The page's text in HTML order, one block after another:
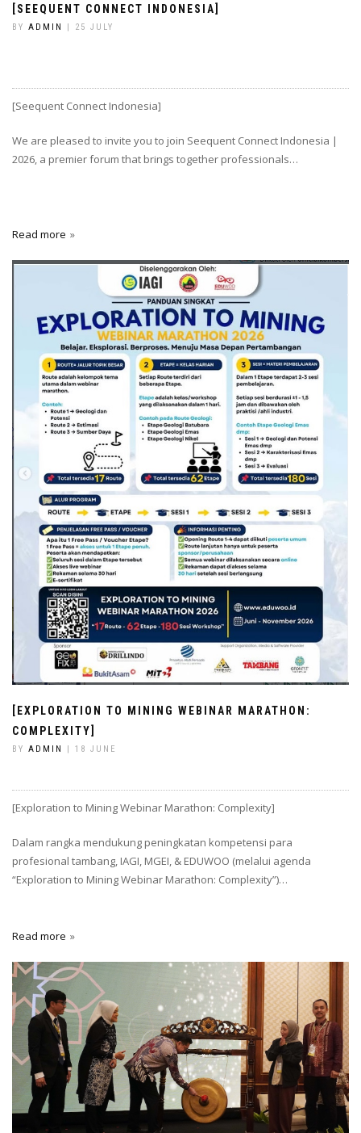
[SEEQUENT CONNECT INDONESIA]
BY ADMIN | 25 JULY
[Seequent Connect Indonesia]
We are pleased to invite you to join Seequent Connect Indonesia |
2026, a premier forum that brings together professionals…
Read more
[EXPLORATION TO MINING WEBINAR MARATHON:
COMPLEXITY]
BY ADMIN | 18 JUNE
[Exploration to Mining Webinar Marathon: Complexity]
Dalam rangka mendukung peningkatan kompetensi para
profesional tambang, IAGI, MGEI, & EDUWOO (melalui agenda
“Exploration to Mining Webinar Marathon: Complexity”)…
Read more